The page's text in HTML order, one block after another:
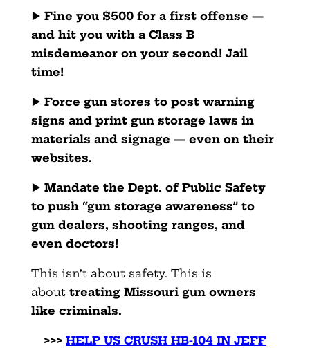
▶️ Fine you $500 for a first offense —
and hit you with a Class B
misdemeanor on your second! Jail
time!
▶️ Force gun stores to post warning
signs and print gun storage laws in
materials and signage — even on their
websites.
▶️ Mandate the Dept. of Public Safety
to push “gun storage awareness” to
gun dealers, shooting ranges, and
even doctors!
This isn’t about safety. This is
about treating Missouri gun owners
like criminals.
>>> HELP US CRUSH HB-104 IN JEFF